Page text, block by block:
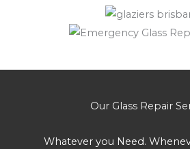
Our Glass Repair
Whatever you Need.